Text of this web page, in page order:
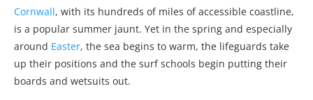
Cornwall, with its hundreds of miles of accessible coastline,
is a popular summer jaunt. Yet in the spring and especially
around Easter, the sea begins to warm, the lifeguards take
up their positions and the surf schools begin putting their
boards and wetsuits out.